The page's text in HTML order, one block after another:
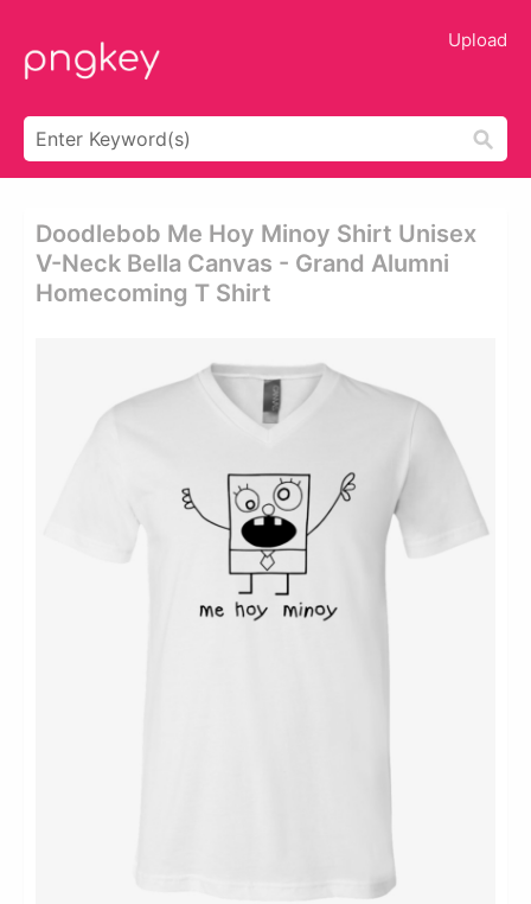
Upload
Doodlebob Me Hoy Minoy Shirt Unisex
V-Neck Bella Canvas - Grand Alumni
Homecoming T Shirt